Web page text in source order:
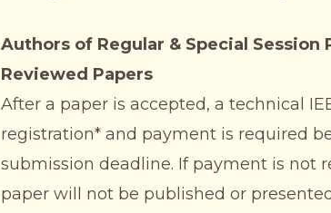
Authors of Regular & Special Session
Reviewed Papers
After a paper is accepted, a technical
registration* and payment is required
submission deadline. If payment is not
paper will not be published or